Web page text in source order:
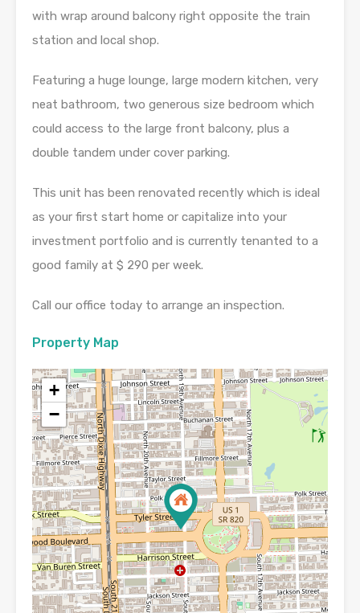
with wrap around balcony right opposite the train
station and local shop.
Featuring a huge lounge, large modern kitchen, very
neat bathroom, two generous size bedroom which
could access to the large front balcony, plus a
double tandem under cover parking.
This unit has been renovated recently which is ideal
as your first start home or capitalize into your
investment portfolio and is currently tenanted to a
good family at $ 290 per week.
Call our office today to arrange an inspection.
Property Map
+
−